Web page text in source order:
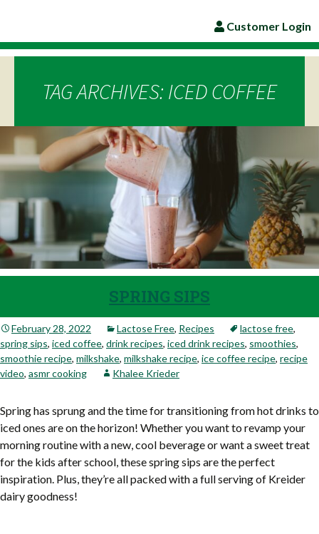
Customer Login
TAG ARCHIVES: ICED COFFEE
SPRING SIPS
February 28, 2022 Lactose Free, Recipes lactose free,
spring sips, iced coffee, drink recipes, iced drink recipes, smoothies,
smoothie recipe, milkshake, milkshake recipe, ice coffee recipe, recipe
video, asmr cooking Khalee Krieder
Spring has sprung and the time for transitioning from hot drinks to
iced ones are on the horizon! Whether you want to revamp your
morning routine with a new, cool beverage or want a sweet treat
for the kids after school, these spring sips are the perfect
inspiration. Plus, they’re all packed with a full serving of Kreider
dairy goodness!